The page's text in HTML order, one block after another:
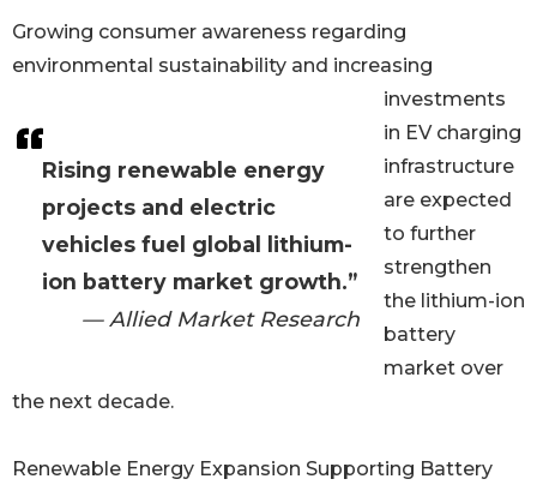
Rising renewable energy
projects and electric
vehicles fuel global lithium-
ion battery market growth.”
— Allied Market Research
Growing consumer awareness regarding
environmental sustainability and increasing
investments
in EV charging
infrastructure
are expected
to further
strengthen
the lithium-ion
battery
market over
the next decade.
Renewable Energy Expansion Supporting Battery